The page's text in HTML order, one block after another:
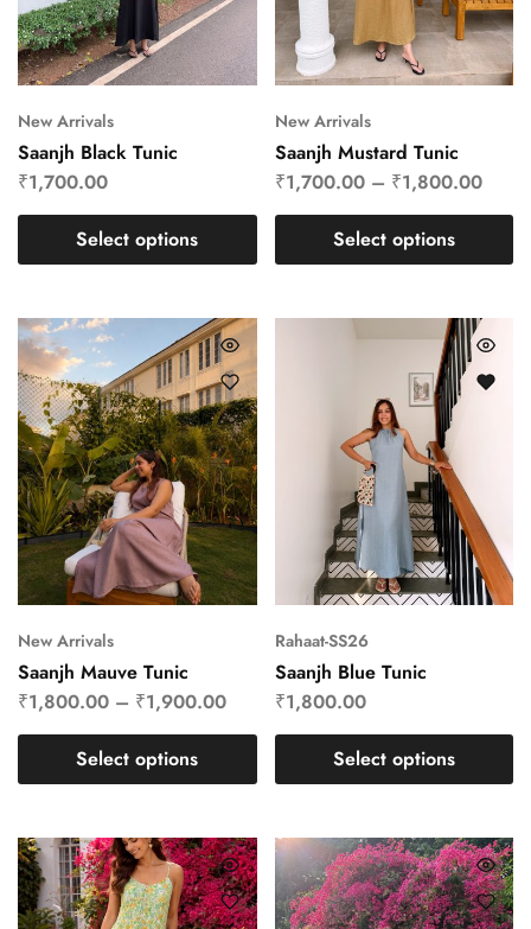
New Arrivals
Saanjh Black Tunic
₹1,700.00
Select options
New Arrivals
Saanjh Mustard Tunic
₹1,700.00– ₹1,800.00
Select options
New Arrivals
Saanjh Mauve Tunic
₹1,800.00 – ₹1,900.00
Select options
Rahaat-SS26
Saanjh Blue Tunic
₹1,800.00
Select options